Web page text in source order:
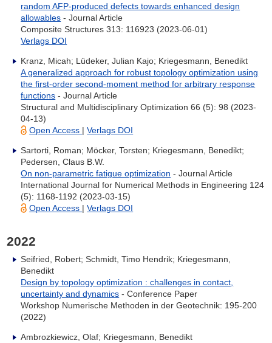
random AFP-produced defects towards enhanced design
allowables - Journal Article
Composite Structures 313: 116923 (2023-06-01)
Verlags DOI
Kranz, Micah; Lüdeker, Julian Kajo; Kriegesmann, Benedikt
A generalized approach for robust topology optimization using
the first-order second-moment method for arbitrary response
functions - Journal Article
Structural and Multidisciplinary Optimization 66 (5): 98 (2023-
04-13)
Open Access |Verlags DOI
Sartorti, Roman; Möcker, Torsten; Kriegesmann, Benedikt;
Pedersen, Claus B.W.
On non-parametric fatigue optimization - Journal Article
International Journal for Numerical Methods in Engineering 124
(5): 1168-1192 (2023-03-15)
Open Access |Verlags DOI
2022
Seifried, Robert; Schmidt, Timo Hendrik; Kriegesmann,
Benedikt
Design by topology optimization : challenges in contact,
uncertainty and dynamics - Conference Paper
Workshop Numerische Methoden in der Geotechnik: 195-200
(2022)
Ambrozkiewicz, Olaf; Kriegesmann, Benedikt